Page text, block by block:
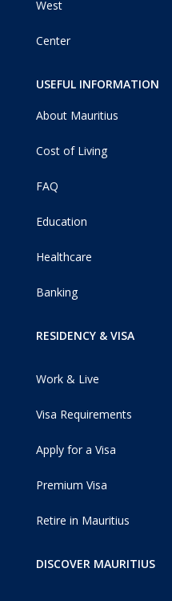
West
Center
USEFUL INFORMATION
About Mauritius
Cost of Living
FAQ
Education
Healthcare
Banking
RESIDENCY & VISA
Work & Live
Visa Requirements
Apply for a Visa
Premium Visa
Retire in Mauritius
DISCOVER MAURITIUS